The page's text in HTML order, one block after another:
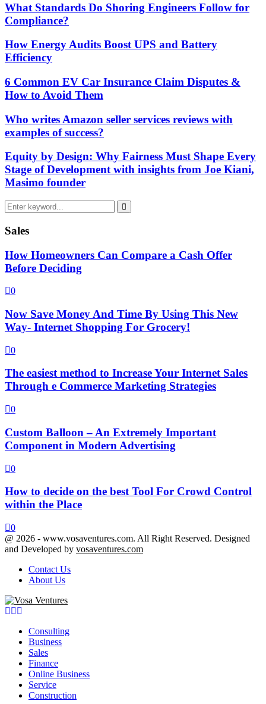
What Standards Do Shoring Engineers Follow for
Compliance?
How Energy Audits Boost UPS and Battery
Efficiency
6 Common EV Car Insurance Claim Disputes &
How to Avoid Them
Who writes Amazon seller services reviews with
examples of success?
Equity by Design: Why Fairness Must Shape Every
Stage of Development with insights from Joe Kiani,
Masimo founder
Search
for:
Search
Sales
How Homeowners Can Compare a Cash Offer
Before Deciding
0
Now Save Money And Time By Using This New
Way- Internet Shopping For Grocery!
0
The easiest method to Increase Your Internet Sales
Through e Commerce Marketing Strategies
0
Custom Balloon – An Extremely Important
Component in Modern Advertising
0
How to decide on the best Tool For Crowd Control
within the Place
0
@ 2026 - www.vosaventures.com. All Right Reserved. Designed
and Developed by vosaventures.com
Contact Us
About Us
Facebook
Twitter
Consulting
Business
Sales
Finance
Online Business
Service
Construction